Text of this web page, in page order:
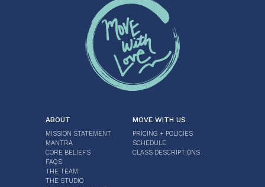
ABOUT
MISSION STATEMENT
MANTRA
CORE BELIEFS
FAQS
THE TEAM
THE STUDIO
MOVE WITH US
PRICING + POLICIES
SCHEDULE
CLASS DESCRIPTIONS